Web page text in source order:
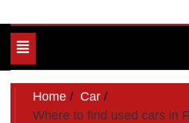
Toggle
navigation
Home
Car
Where to find used cars in